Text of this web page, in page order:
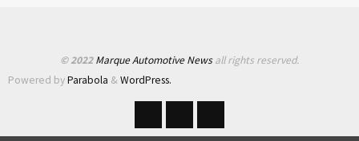
© 2022Marque Automotive Newsall rights reserved.
Powered byParabola &WordPress.